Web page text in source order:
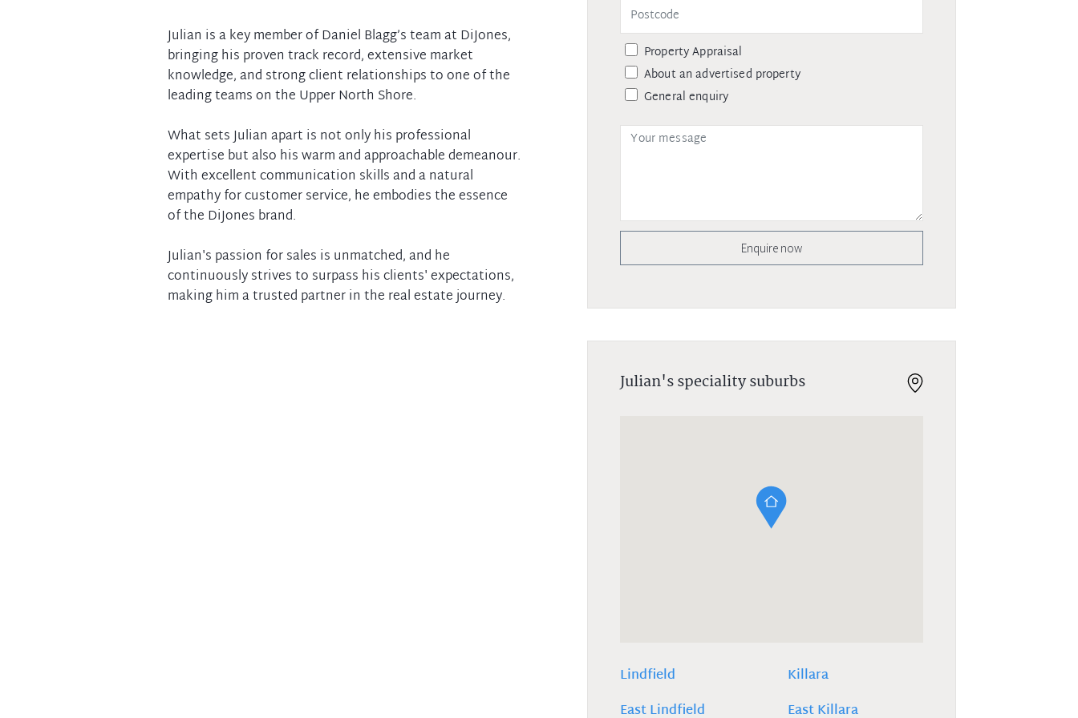
Julian is a key member of Daniel Blagg’s team at DiJones,
bringing his proven track record, extensive market
knowledge, and strong client relationships to one of the
leading teams on the Upper North Shore.
What sets Julian apart is not only his professional
expertise but also his warm and approachable demeanour.
With excellent communication skills and a natural
empathy for customer service, he embodies the essence
of the DiJones brand.
Julian's passion for sales is unmatched, and he
continuously strives to surpass his clients' expectations,
making him a trusted partner in the real estate journey.
Property Appraisal
About an advertised property
General enquiry
Enquire now
Julian's speciality suburbs
Lindfield
Killara
East Lindfield
East Killara